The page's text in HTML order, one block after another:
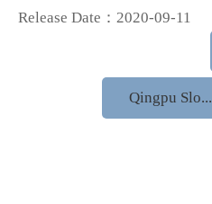
Release Date：2020-09-11
Qingpu Slo...